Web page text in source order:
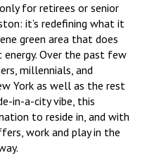
for retirees or senior
it’s redefining what it
green area that does
Over the past few
millennials, and
York as well as the rest
in-a-city vibe, this
to reside in, and with
work and play in the